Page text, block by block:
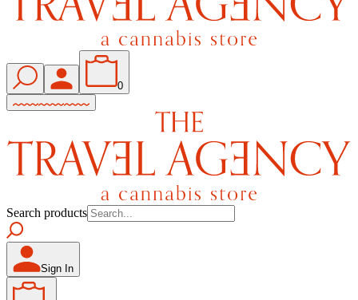
0
Search products
Sign In